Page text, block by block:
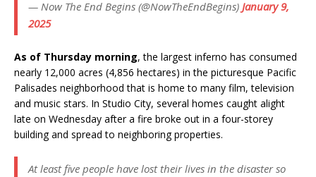
— Now The End Begins (@NowTheEndBegins) January 9,
2025
As of Thursday morning, the largest inferno has consumed
nearly 12,000 acres (4,856 hectares) in the picturesque Pacific
Palisades neighborhood that is home to many film, television
and music stars. In Studio City, several homes caught alight
late on Wednesday after a fire broke out in a four-storey
building and spread to neighboring properties.
At least five people have lost their lives in the disaster so